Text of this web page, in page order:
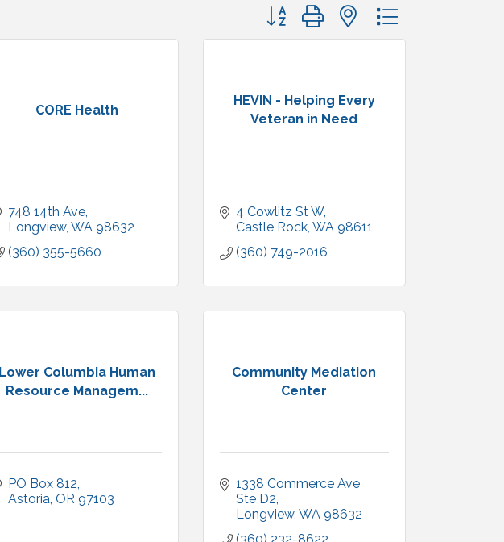
Button group with nested dropdown
CORE Health
748 14th Ave
Longview WA 98632
(360) 355-5660
HEVIN - Helping Every
Veteran in Need
4 Cowlitz St W
Castle Rock WA 98611
(360) 749-2016
Lower Columbia Human
Resource Managem...
PO Box 812
Astoria OR 97103
Community Mediation
Center
1338 Commerce Ave
Ste D2
Longview WA 98632